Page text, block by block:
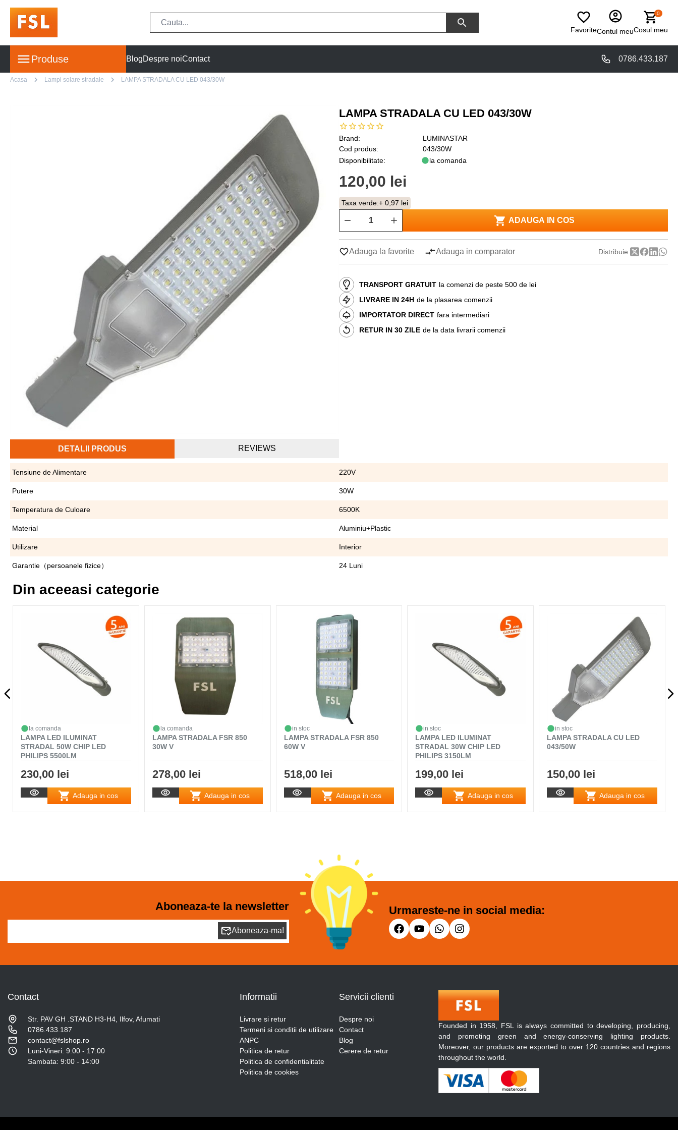
FavoriteContul meu
0
Cosul meu
Produse BlogDespre noiContact 0786.433.187
Acasa Lampi solare stradale LAMPA STRADALA CU LED 043/30W
LAMPA STRADALA CU LED 043/30W
Brand:
LUMINASTAR
Cod produs:
043/30W
Disponibilitate:
la comanda
120,00 lei
Taxa verde:+ 0,97 lei
ADAUGA IN COS
Adauga la favorite Adauga in comparator Distribuie:
TRANSPORT GRATUIT la comenzi de peste 500 de lei
LIVRARE IN 24H de la plasarea comenzii
IMPORTATOR DIRECT fara intermediari
RETUR IN 30 ZILE de la data livrarii comenzii
DETALII PRODUS REVIEWS
Tensiune de Alimentare 220V
Putere 30W
Temperatura de Culoare 6500K
Material Aluminiu+Plastic
Utilizare Interior
Garantie（persoanele fizice） 24 Luni
Din aceeasi categorie
la comanda
LAMPA LED ILUMINAT
STRADAL 50W CHIP LED
PHILIPS 5500LM
230,00 lei
Adauga in cos
la comanda
LAMPA STRADALA FSR 850
30W V
278,00 lei
Adauga in cos
in stoc
LAMPA STRADALA FSR 850
60W V
518,00 lei
Adauga in cos
in stoc
LAMPA LED ILUMINAT
STRADAL 30W CHIP LED
PHILIPS 3150LM
199,00 lei
Adauga in cos
in stoc
LAMPA STRADALA CU LED
043/50W
150,00 lei
Adauga in cos
Aboneaza-te la newsletter
Aboneaza-ma!
Urmareste-ne in social media:
Contact
Str. PAV GH .STAND H3-H4, Ilfov, Afumati
0786.433.187
contact@fslshop.ro
Luni-Vineri: 9:00 - 17:00
Sambata: 9:00 - 14:00
Informatii
Livrare si retur
Termeni si conditii de utilizare
ANPC
Politica de retur
Politica de confidentialitate
Politica de cookies
Servicii clienti
Despre noi
Contact
Blog
Cerere de retur
Founded in 1958, FSL is always committed to developing, producing,
and promoting green and energy-conserving lighting products.
Moreover, our products are exported to over 120 countries and regions
throughout the world.